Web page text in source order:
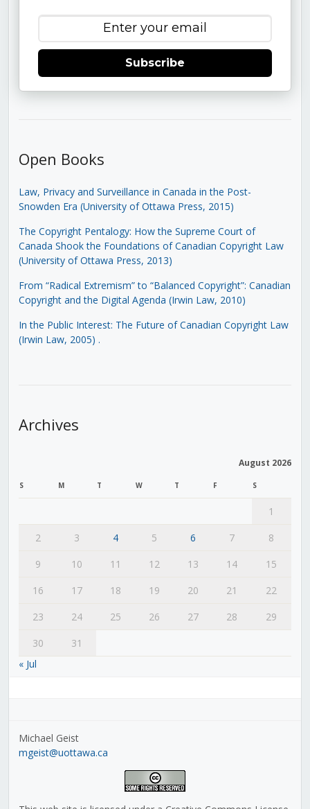
Subscribe
Open Books
Law, Privacy and Surveillance in Canada in the Post-
Snowden Era (University of Ottawa Press, 2015)
The Copyright Pentalogy: How the Supreme Court of
Canada Shook the Foundations of Canadian Copyright Law
(University of Ottawa Press, 2013)
From “Radical Extremism” to “Balanced Copyright”: Canadian
Copyright and the Digital Agenda (Irwin Law, 2010)
In the Public Interest: The Future of Canadian Copyright Law
(Irwin Law, 2005) .
Archives
August 2026
S M T W T F S
1
2
3 4 5 6 7
8
9
10 11 12 13 14
15
16
17 18 19 20 21
22
23
24 25 26 27 28
29
30
31
« Jul
Michael Geist
mgeist@uottawa.ca